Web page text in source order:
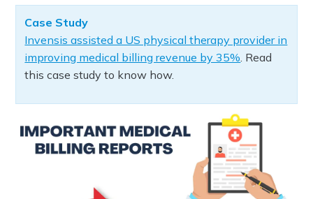
Case Study
Invensis assisted a US physical therapy provider in
improving medical billing revenue by 35%. Read
this case study to know how.